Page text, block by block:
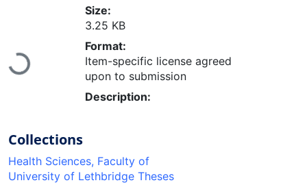
Loading...
Size:
3.25 KB
Format:
Item-specific license agreed
upon to submission
Description:
Collections
Health Sciences, Faculty of
University of Lethbridge Theses